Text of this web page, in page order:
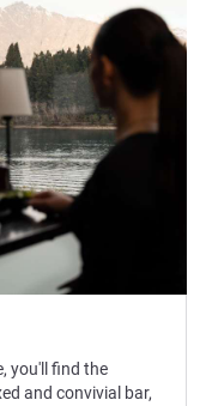
you'll find the
and convivial bar,